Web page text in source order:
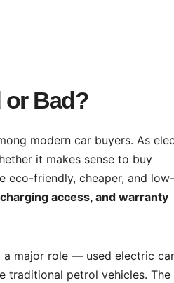
or Bad?
modern car buyers. As
it makes sense to buy
eco-friendly, cheaper, and low-
access, and warranty
a major role — used electric
traditional petrol vehicles. The